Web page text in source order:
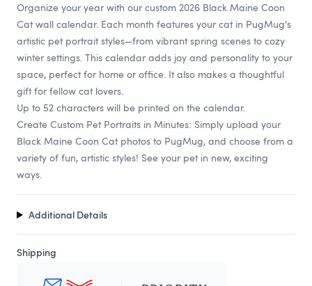
Organize your year with our custom 2026 Black Maine Coon
Cat wall calendar. Each month features your cat in PugMug's
artistic pet portrait styles—from vibrant spring scenes to cozy
winter settings. This calendar adds joy and personality to your
space, perfect for home or office. It also makes a thoughtful
gift for fellow cat lovers.
Up to 52 characters will be printed on the calendar.
Create Custom Pet Portraits in Minutes: Simply upload your
Black Maine Coon Cat photos to PugMug, and choose from a
variety of fun, artistic styles! See your pet in new, exciting
ways.
Additional Details
Shipping